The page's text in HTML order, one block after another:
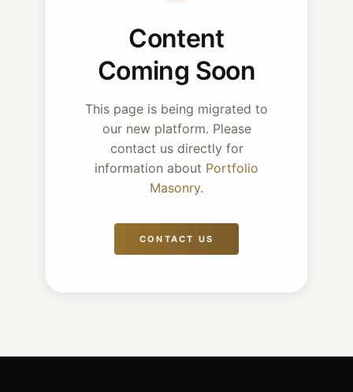
Content
Coming Soon
This page is being migrated to
our new platform. Please
contact us directly for
information about Portfolio
Masonry.
CONTACT US